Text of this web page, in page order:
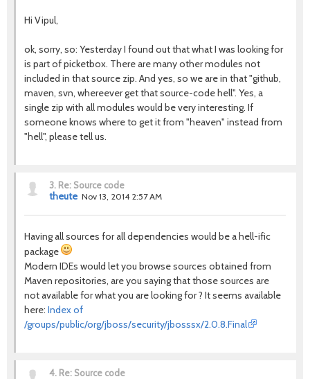
Hi Vipul,
ok, sorry, so: Yesterday I found out that what I was looking for
is part of picketbox. There are many other modules not
included in that source zip. And yes, so we are in that "github,
maven, svn, whereever get that source-code hell". Yes, a
single zip with all modules would be very interesting. If
someone knows where to get it from "heaven" instead from
"hell", please tell us.
3. Re: Source code
theute Nov 13, 2014 2:57 AM
Having all sources for all dependencies would be a hell-ific
package
Modern IDEs would let you browse sources obtained from
Maven repositories, are you saying that those sources are
not available for what you are looking for ? It seems available
here: Index of
/groups/public/org/jboss/security/jbosssx/2.0.8.Final
4. Re: Source code